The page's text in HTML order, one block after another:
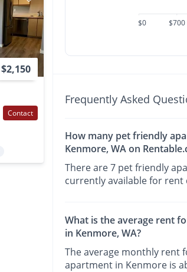
$2,150
Contact
$0 $700
Frequently Asked
How many pet friendly
Kenmore, WA on
There are 7 pet friendly
currently available for rent
What is the average rent
in Kenmore, WA?
The average monthly rent
apartment in Kenmore is